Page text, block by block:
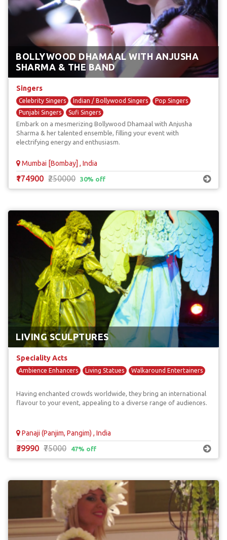
BOLLYWOOD DHAMAAL WITH ANJUSHA
SHARMA & THE BAND
Singers
Celebrity Singers Indian / Bollywood Singers
Pop Singers
Punjabi Singers
Sufi Singers
Embark on a mesmerizing Bollywood Dhamaal with Anjusha
Sharma & her talented ensemble, filling your event with
electrifying energy and enthusiasm.
Mumbai [Bombay] , India
₹174900 ₹250000 30% off
LIVING SCULPTURES
Speciality Acts
Ambience Enhancers Living Statues Walkaround Entertainers
Having enchanted crowds worldwide, they bring an international
flavour to your event, appealing to a diverse range of audiences.
Panaji (Panjim, Pangim) , India
₹39990 ₹75000 47% off